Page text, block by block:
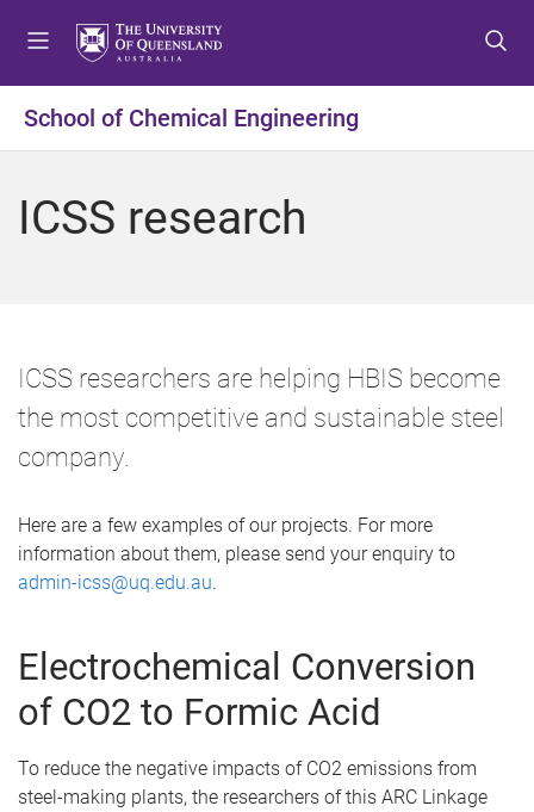
t
o
e
t
o
o
t
o
o
School of Chemical Engineering
ICSS research
ICSS researchers are helping HBIS become
the most competitive and sustainable steel
company.
Here are a few examples of our projects. For more
information about them, please send your enquiry to
admin-icss@uq.edu.au.
Electrochemical Conversion
of CO2 to Formic Acid
To reduce the negative impacts of CO2 emissions from
steel-making plants, the researchers of this ARC Linkage